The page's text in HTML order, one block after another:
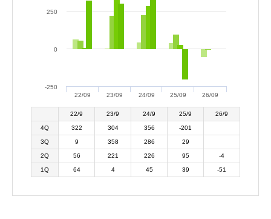
22/09 23/09 24/09 25/09 26/09
-250
0
250
22/9 23/9 24/9 25/9 26/9
4Q 322 304 356 -201
3Q 9 358 286 29
2Q 56 221 226 95 -4
1Q 64 4 45 39 -51